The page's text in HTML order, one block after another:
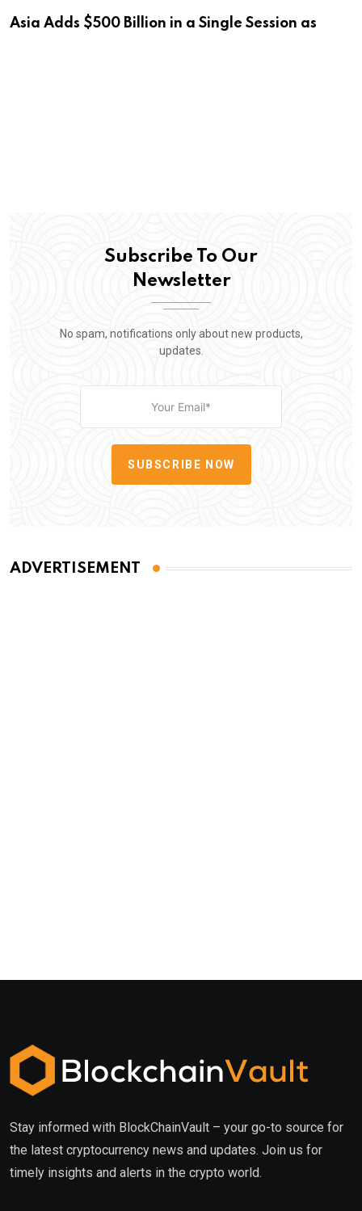
Asia Adds $500 Billion in a Single Session as
Subscribe To Our
Newsletter
No spam, notifications only about new products,
updates.
SUBSCRIBE NOW
ADVERTISEMENT
Stay informed with BlockChainVault – your go-to source for
the latest cryptocurrency news and updates. Join us for
timely insights and alerts in the crypto world.